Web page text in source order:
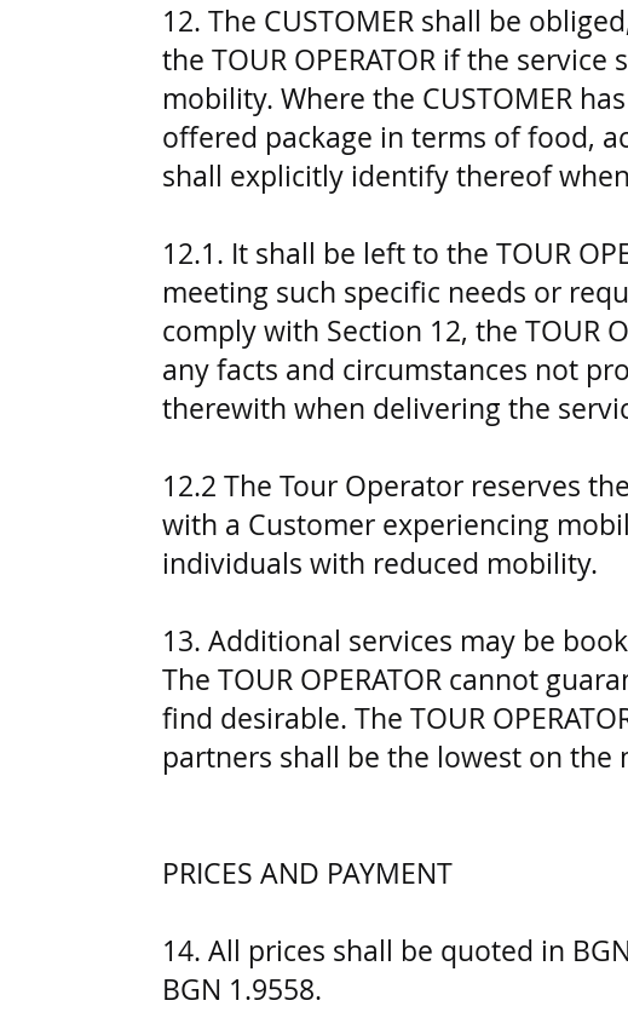
12. The CUSTOMER shall be
the TOUR OPERATOR if the
mobility. Where the CUSTOMER
offered package in terms of food,
shall explicitly identify thereof
12.1. It shall be left to the TOUR
meeting such specific needs or
comply with Section 12, the TOUR
any facts and circumstances not
therewith when delivering the
12.2 The Tour Operator reserves
with a Customer experiencing
individuals with reduced mobility.
13. Additional services may be
The TOUR OPERATOR cannot
find desirable. The TOUR
partners shall be the lowest on the
PRICES AND PAYMENT
14. All prices shall be quoted in
BGN 1.9558.